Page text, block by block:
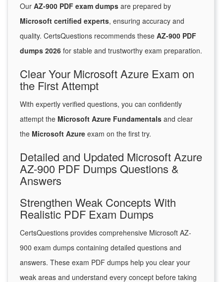
Our AZ-900 PDF exam dumps are prepared by
Microsoft certified experts, ensuring accuracy and
quality. CertsQuestions recommends these AZ-900 PDF
dumps 2026 for stable and trustworthy exam preparation.
Clear Your Microsoft Azure Exam on
the First Attempt
With expertly verified questions, you can confidently
attempt the Microsoft Azure Fundamentals and clear
the Microsoft Azure exam on the first try.
Detailed and Updated Microsoft Azure
AZ-900 PDF Dumps Questions &
Answers
Strengthen Weak Concepts With
Realistic PDF Exam Dumps
CertsQuestions provides comprehensive Microsoft AZ-
900 exam dumps containing detailed questions and
answers. These exam PDF dumps help you clear your
weak areas and understand every concept before taking